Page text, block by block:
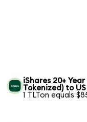
iShares 20+
Tokenized) to
1 TLTon equals